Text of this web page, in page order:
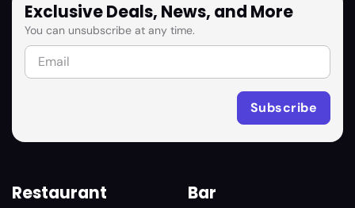
Exclusive Deals, News, and More
You can unsubscribe at any time.
Restaurant Bar